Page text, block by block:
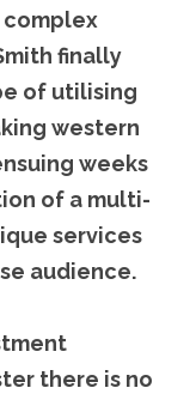
complex
finally
of utilising
western
weeks
of a multi-
services
audience.
there is no